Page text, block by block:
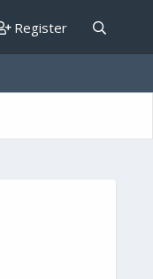
Register